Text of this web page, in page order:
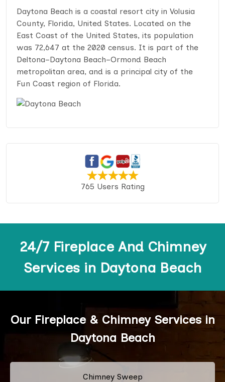
Daytona Beach is a coastal resort city in Volusia
County, Florida, United States. Located on the
East Coast of the United States, its population
was 72,647 at the 2020 census. It is part of the
Deltona–Daytona Beach–Ormond Beach
metropolitan area, and is a principal city of the
Fun Coast region of Florida.
765 Users Rating
24/7 Fireplace And Chimney
Services in Daytona Beach
Our Fireplace & Chimney Services in
Daytona Beach
Chimney Sweep